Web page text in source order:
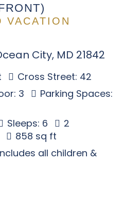
VACATION
City, MD 21842
Cross Street: 42
3
Parking Spaces:
Sleeps: 6
2
858 sq ft
all children &